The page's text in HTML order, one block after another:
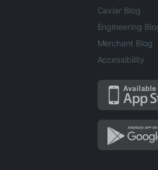
Caviar Blog
Engineering
Merchant Blog
Accessibility